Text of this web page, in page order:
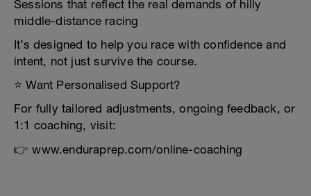
Sessions that reflect the real demands of hilly
middle-distance racing
It’s designed to help you race with confidence and
intent, not just survive the course.
⭐ Want Personalised Support?
For fully tailored adjustments, ongoing feedback, or
1:1 coaching, visit:
👉 www.enduraprep.com/online-coaching